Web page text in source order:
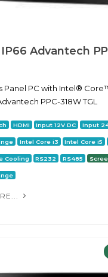
IP66 Advantech
Panel PC with Intel®
PPC-318W TGL
HDMI Input 12V DC Input
Intel Core i3 Intel Core i5
Cooling RS232 RS485